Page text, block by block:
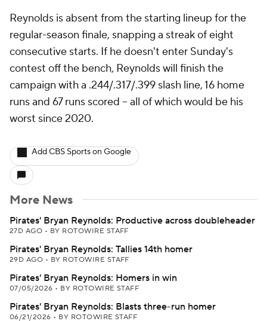
Reynolds is absent from the starting lineup for the
regular-season finale, snapping a streak of eight
consecutive starts. If he doesn't enter Sunday's
contest off the bench, Reynolds will finish the
campaign with a .244/.317/.399 slash line, 16 home
runs and 67 runs scored -- all of which would be his
worst since 2020.
Add CBS Sports on Google
More News
Pirates' Bryan Reynolds: Productive across doubleheader
27D AGO • BY ROTOWIRE STAFF
Pirates' Bryan Reynolds: Tallies 14th homer
29D AGO • BY ROTOWIRE STAFF
Pirates' Bryan Reynolds: Homers in win
07/05/2026 • BY ROTOWIRE STAFF
Pirates' Bryan Reynolds: Blasts three-run homer
06/21/2026 • BY ROTOWIRE STAFF